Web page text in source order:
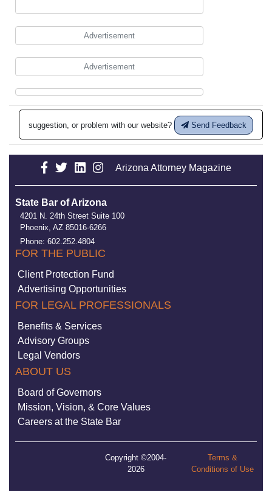
Advertisement
Advertisement
suggestion, or problem with our website? Send Feedback
Arizona Attorney Magazine
State Bar of Arizona
4201 N. 24th Street Suite 100
Phoenix, AZ 85016-6266
Phone: 602.252.4804
FOR THE PUBLIC
Client Protection Fund
Advertising Opportunities
FOR LEGAL PROFESSIONALS
Benefits & Services
Advisory Groups
Legal Vendors
ABOUT US
Board of Governors
Mission, Vision, & Core Values
Careers at the State Bar
Copyright ©2004-
2026
Terms &
Conditions of Use